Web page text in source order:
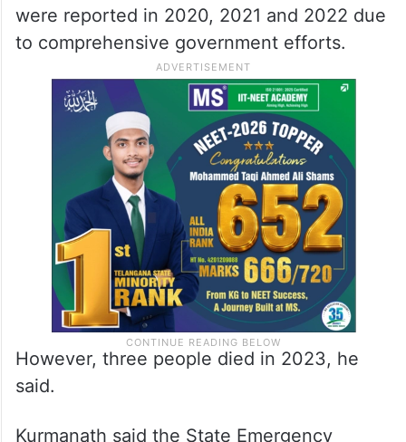
were reported in 2020, 2021 and 2022 due
to comprehensive government efforts.
However, three people died in 2023, he
said.
Kurmanath said the State Emergency